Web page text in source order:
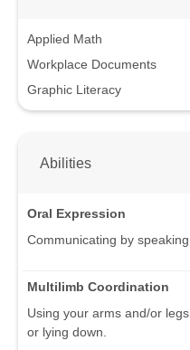
Applied Math
Workplace Documents
Graphic Literacy
Abilities
Oral Expression
Communicating by
Multilimb Coordination
Using your arms and/or
or lying down.